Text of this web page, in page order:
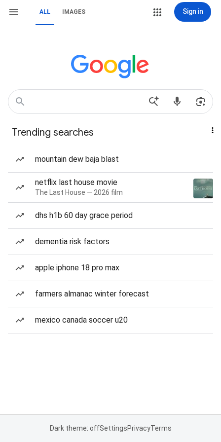
ALL IMAGES Sign in
Trending searches
mountain dew baja blast
netflix last house movie
The Last House — 2026 film
dhs h1b 60 day grace period
dementia risk factors
apple iphone 18 pro max
farmers almanac winter forecast
mexico canada soccer u20
Dark theme: offSettingsPrivacyTerms